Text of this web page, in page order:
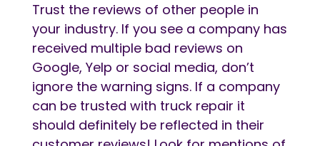
Trust the reviews of other people in
your industry. If you see a company has
received multiple bad reviews on
Google, Yelp or social media, don’t
ignore the warning signs. If a company
can be trusted with truck repair it
should definitely be reflected in their